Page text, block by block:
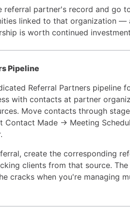
referral partner's record and go
linked to that organization —
is worth continued
Pipeline
Referral Partners pipeline
with contacts at partner
Move contacts through
Contact Made → Meeting
create the corresponding
clients from that source. The
cracks when you're managing